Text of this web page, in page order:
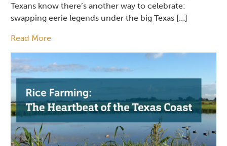
Texans know there’s another way to celebrate:
swapping eerie legends under the big Texas […]
Read More